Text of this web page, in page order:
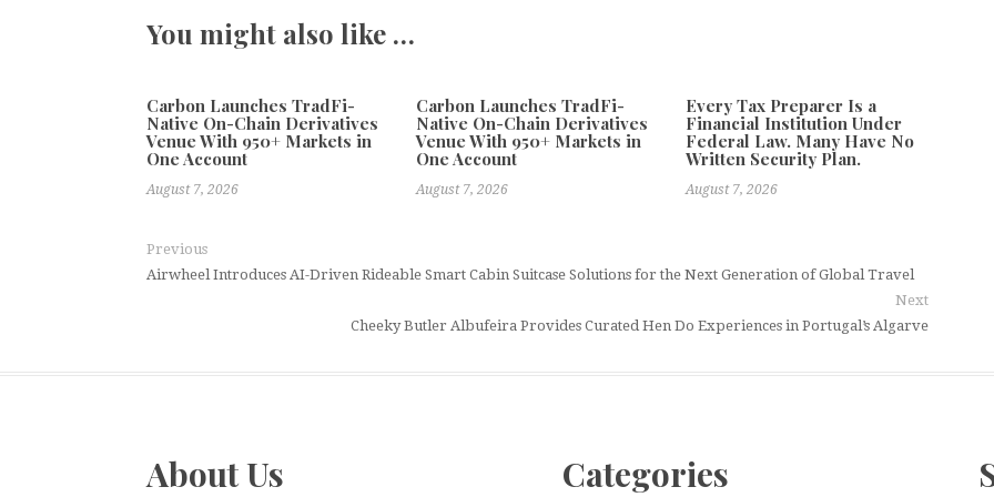
You might also like …
Carbon Launches TradFi-
Native On-Chain Derivatives
Venue With 950+ Markets in
One Account
August 7, 2026
Carbon Launches TradFi-
Native On-Chain Derivatives
Venue With 950+ Markets in
One Account
August 7, 2026
Every Tax Preparer Is a
Financial Institution Under
Federal Law. Many Have No
Written Security Plan.
August 7, 2026
Previous
Airwheel Introduces AI-Driven Rideable Smart Cabin Suitcase Solutions for the Next Generation of Global Travel
Next
Cheeky Butler Albufeira Provides Curated Hen Do Experiences in Portugal’s Algarve
About Us Categories